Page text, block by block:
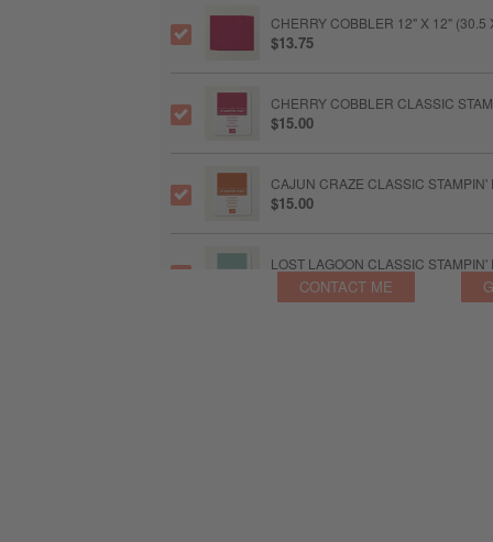
CHERRY COBBLER 12" X 12" (30.5
$13.75
CHERRY COBBLER CLASSIC
$15.00
CAJUN CRAZE CLASSIC STAMPIN'
$15.00
LOST LAGOON CLASSIC STAMPIN'
$15.00CONTACT ME